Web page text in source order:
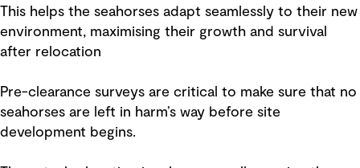
This helps the seahorses adapt seamlessly to their new
environment, maximising their growth and survival
after relocation
Pre-clearance surveys are critical to make sure that no
seahorses are left in harm’s way before site
development begins.